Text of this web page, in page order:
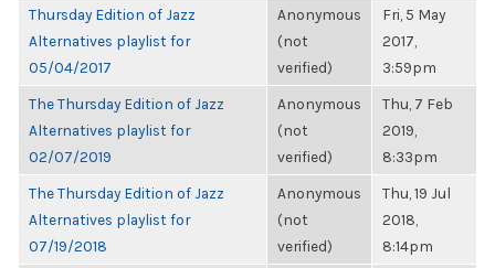
Thursday Edition of Jazz
Alternatives playlist for
05/04/2017
Anonymous
(not
verified)
Fri, 5 May
2017,
3:59pm
The Thursday Edition of Jazz
Alternatives playlist for
02/07/2019
Anonymous
(not
verified)
Thu, 7 Feb
2019,
8:33pm
The Thursday Edition of Jazz
Alternatives playlist for
07/19/2018
Anonymous
(not
verified)
Thu, 19 Jul
2018,
8:14pm